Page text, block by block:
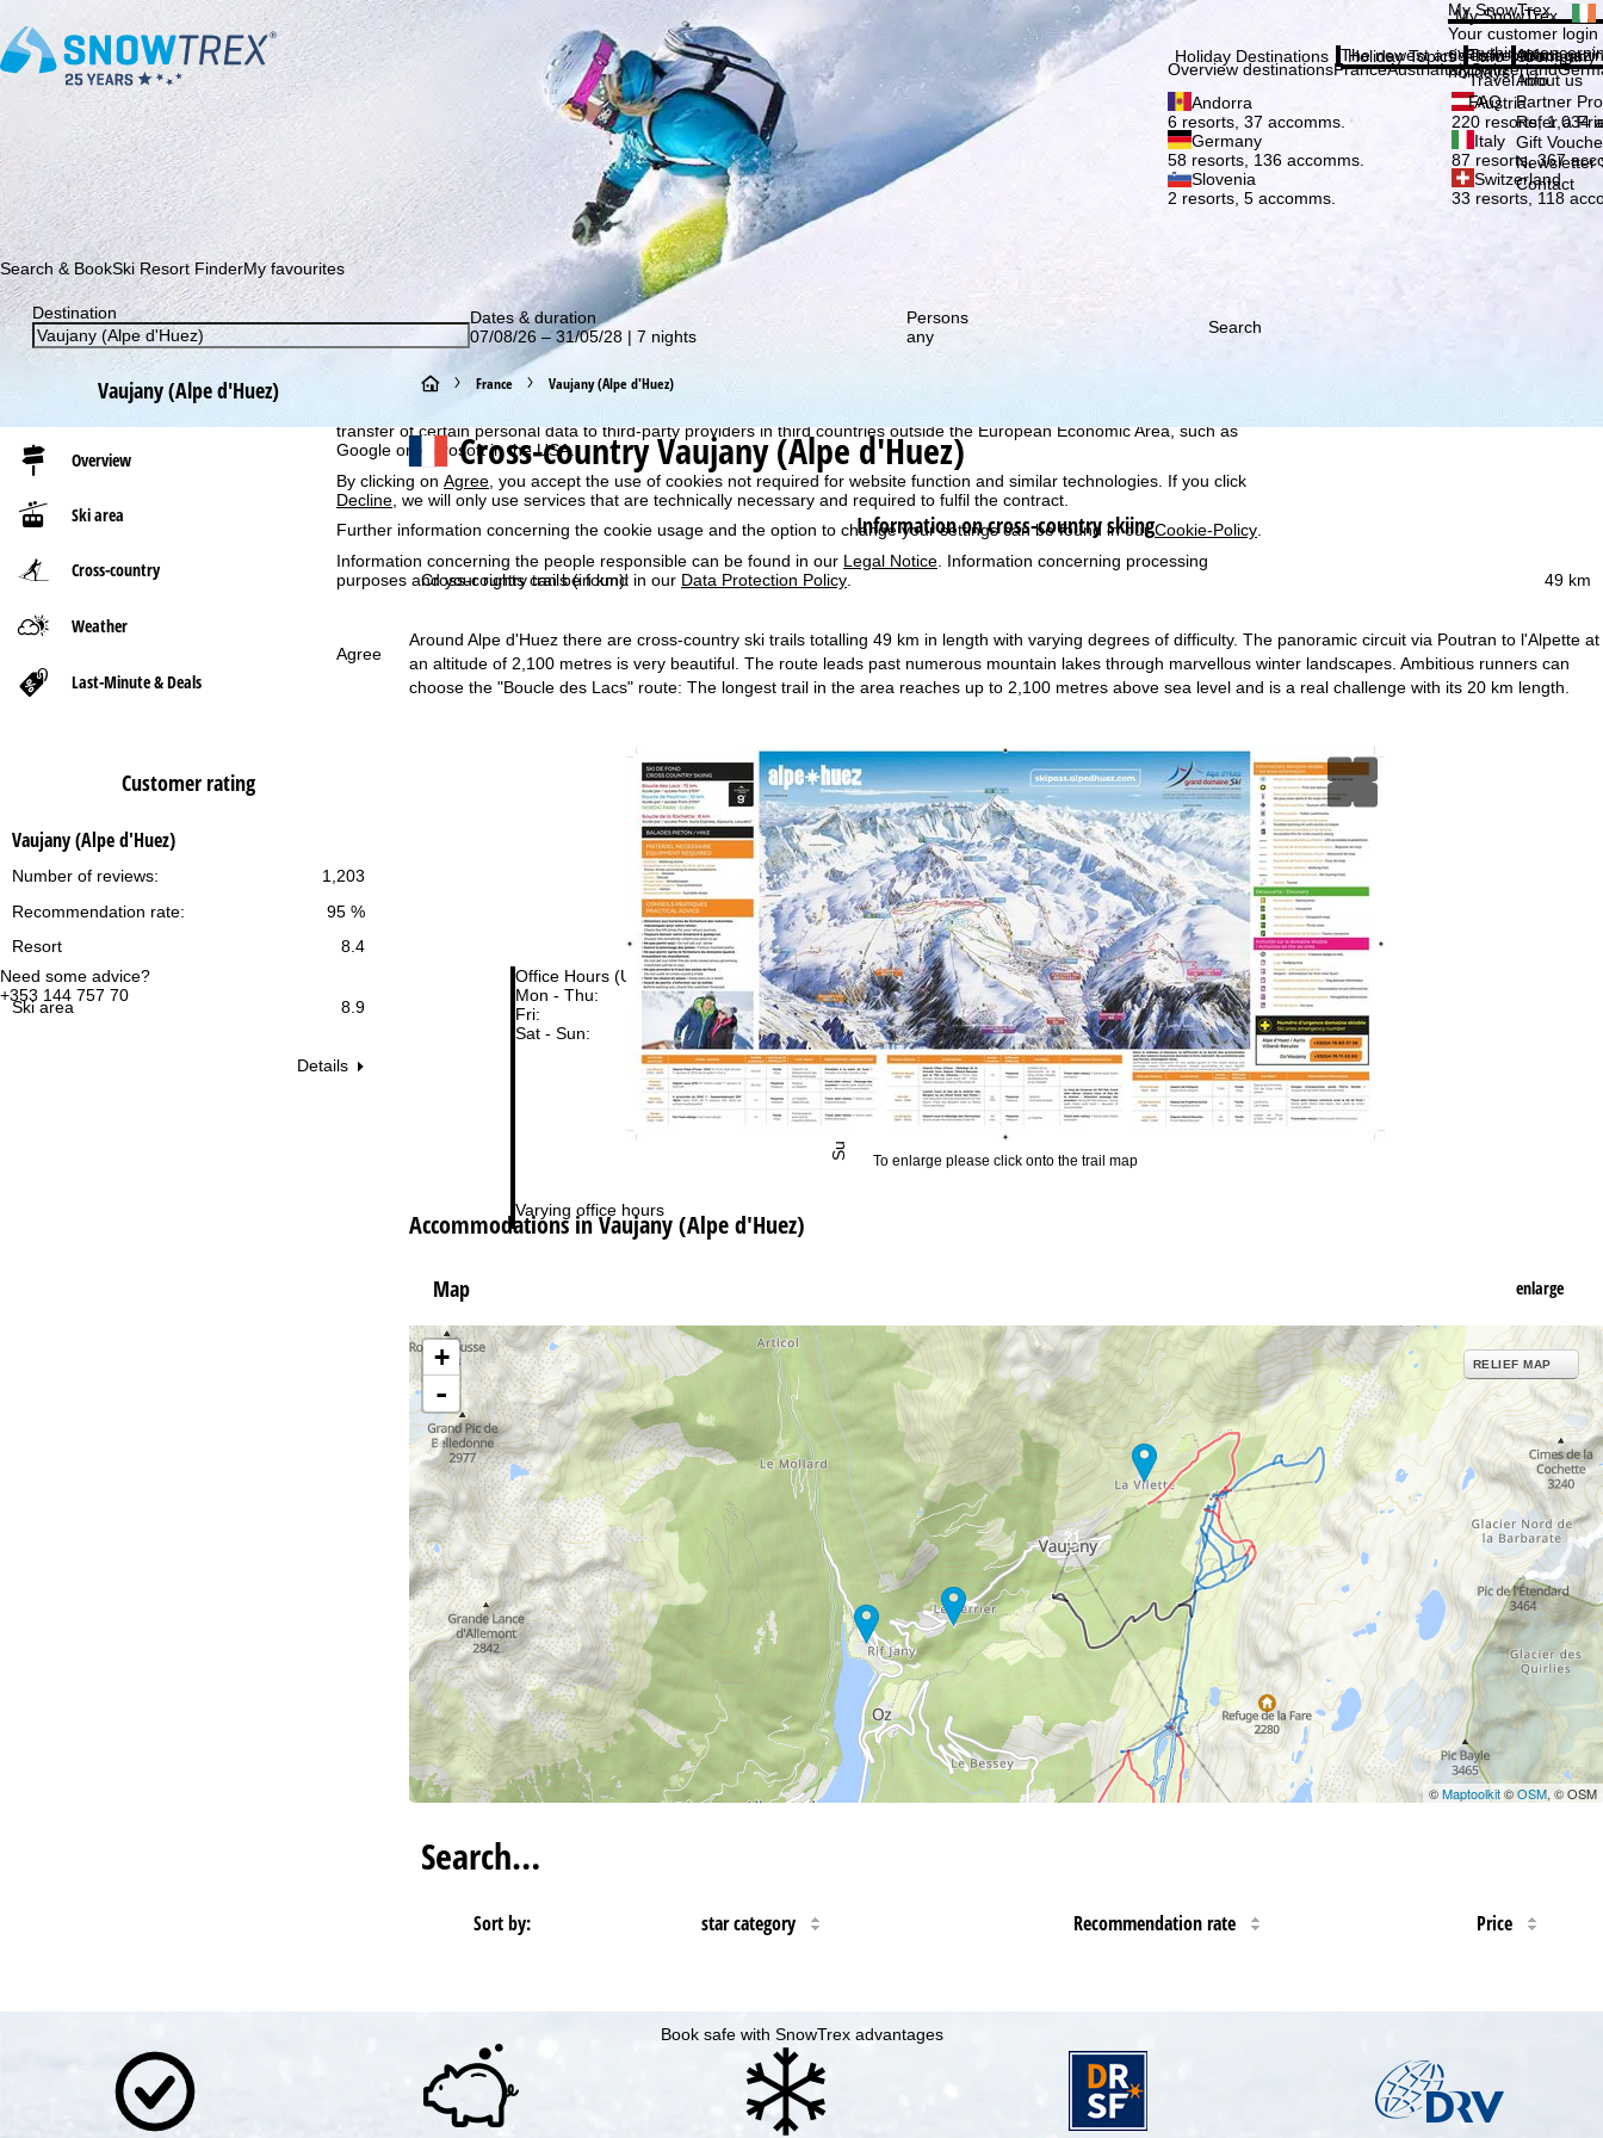
Cookie Notice
For an optimal website experience, we retrieve usage information with the help of cookies, which we, TravelTrex GmbH,
then share with our partners. Usage profiles are created based on your activities using end device and browser
information. These usage profiles are used for statistical analysis, individual product recommendations, individualised
transfer of certain personal data to third-party providers in third countries outside the European Economic Area, such as
Google or Microsoft in the USA.
By clicking on Agree, you accept the use of cookies not required for website function and similar technologies. If you click
Decline, we will only use services that are technically necessary and required to fulfil the contract.
Further information concerning the cookie usage and the option to change your settings can be found in ourCookie-Policy
Information concerning the people responsible can be found in our Legal Notice . Information concerning processing
purposes and your rights can be found in our Data Protection Policy
Agree
Need some advice?
+353 144 757 70
Office Hours (UTC+1)
Mon - Thu:
08:00 - 16:00
Fri:
08:00 - 13:00
Sat - Sun:
closed
Varying office hours
Support
Subscribe to our newsletter and be the first to find out about our special deals! Subscribe
My SnowTrex
My SnowTrex
Your customer
everything
holidays.
Holiday Destinations
Overview destinationsFranceAustriaItalySwitzerland
Andorra
6 resorts, 37 accomms.
Austria
220 resorts, 1,034
Germany
58 resorts, 136 accomms.
Italy
87 resorts, 367
Slovenia
2 resorts, 5 accomms.
Switzerland
33 resorts, 118
Holiday Topics
The newest articles in our
Info
Travel Info
Travel Info
FAQ
Company
About us
About us
Partner
Refer a
Gift
Newsletter
Contact
Search & BookSki Resort FinderMy favourites
Destination
Dates & duration
07/08/26 – 31/05/28 | 7 nights
Persons
any
Search
Vaujany (Alpe d'Huez)
Overview
Ski area
Cross-country
Weather
Last-Minute & Deals
Customer rating
Vaujany (Alpe d'Huez)
1,203
Number of reviews:
95 %
Recommendation rate:
Resort
8.4
Ski area 8.9
Details
H
o
m
e
P
g
France Vaujany (Alpe d'Huez)
Cross-country Vaujany (Alpe d'Huez)
Information on cross-country skiing
49 km
Cross-country trails (in km):
Around Alpe d'Huez there are cross-country ski trails totalling 49 km in length with varying degrees of difficulty. The panoramic circuit via Poutran to l'Alpette at
an altitude of 2,100 metres is very beautiful. The route leads past numerous mountain lakes through marvellous winter landscapes. Ambitious runners can
choose the "Boucle des Lacs" route: The longest trail in the area reaches up to 2,100 metres above sea level and is a real challenge with its 20 km length.
To enlarge please click onto the trail map
Accommodations in Vaujany (Alpe d'Huez)
Map enlarge
21
+
-
RELIEF MAP
©Maptoolkit©OSM, © OSM
Search…
Sort by: star category Recommendation rate Price
Book safe with SnowTrex advantages